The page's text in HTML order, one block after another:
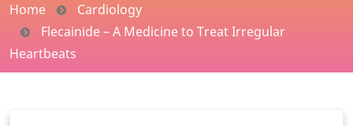
Home
Cardiology
Flecainide – A Medicine to Treat Irregular
Heartbeats